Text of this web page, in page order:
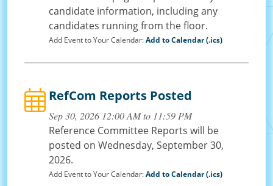
candidate information, including any
candidates running from the floor.
Add Event to Your Calendar:Add to Calendar (.ics)
RefCom Reports Posted
Sep 30, 2026 12:00 AM to 11:59 PM
Reference Committee Reports will be
posted on Wednesday, September 30,
2026.
Add Event to Your Calendar:Add to Calendar (.ics)